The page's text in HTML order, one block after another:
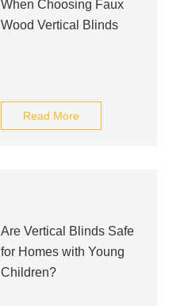
When Choosing Faux
Wood Vertical Blinds
Read More
Are Vertical Blinds Safe
for Homes with Young
Children?